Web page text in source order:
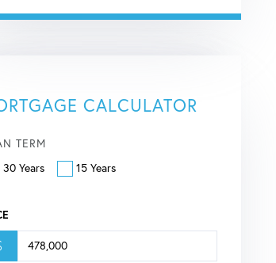
CALCULATOR
TERM
30 Years
15 Years